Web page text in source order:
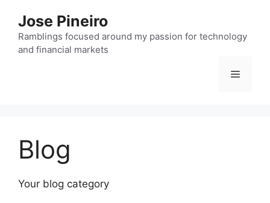
content
Jose Pineiro
Ramblings focused around my passion for technology
and financial markets
Menu
Blog
Your blog category